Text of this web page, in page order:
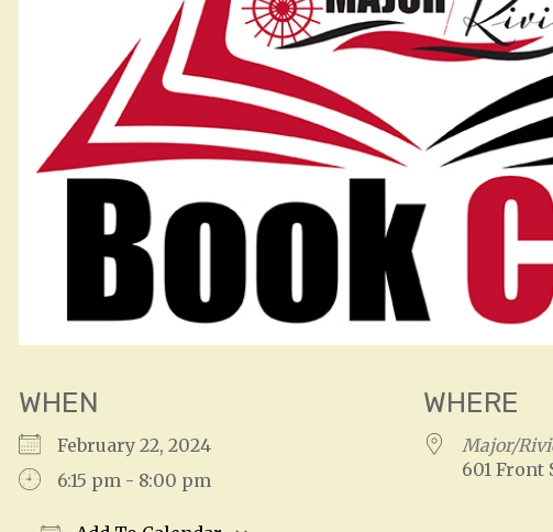
WHEN
February 22, 2024
6:15 pm - 8:00 pm
WHERE
Major/
601 Front